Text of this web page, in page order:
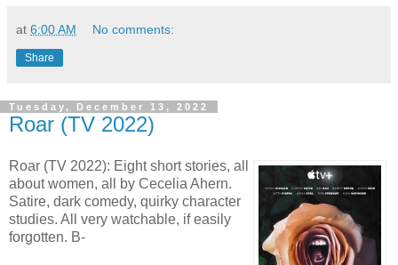
at 6:00 AM No comments:
Share
Tuesday, December 13, 2022
Roar (TV 2022)
Roar (TV 2022): Eight short stories, all
about women, all by Cecelia Ahern.
Satire, dark comedy, quirky character
studies. All very watchable, if easily
forgotten. B-